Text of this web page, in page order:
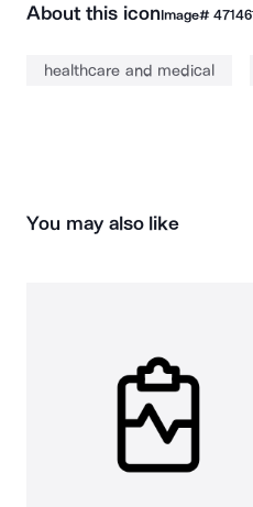
About this iconImage#
healthcare and medical
You may also like